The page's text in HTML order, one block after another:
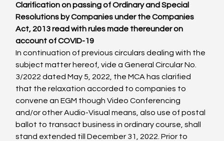
Clarification on passing of Ordinary and Special
Resolutions by Companies under the Companies
Act, 2013 read with rules made thereunder on
account of COVID-19
In continuation of previous circulars dealing with the
subject matter hereof, vide a General Circular No.
3/2022 dated May 5, 2022, the MCA has clarified
that the relaxation accorded to companies to
convene an EGM though Video Conferencing
and/or other Audio-Visual means, also use of postal
ballot to transact business in ordinary course, shall
stand extended till December 31, 2022. Prior to